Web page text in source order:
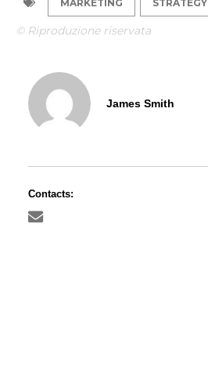
MARKETING STRATEGY
© Riproduzione riservata
James Smith
Contacts: